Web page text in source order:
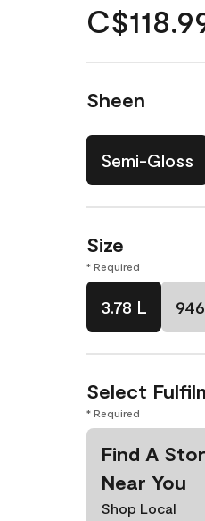
Sheen
Semi-Gloss
Size
* Required
3.78 L
Select
* Required
Find A
Near You
Shop Local